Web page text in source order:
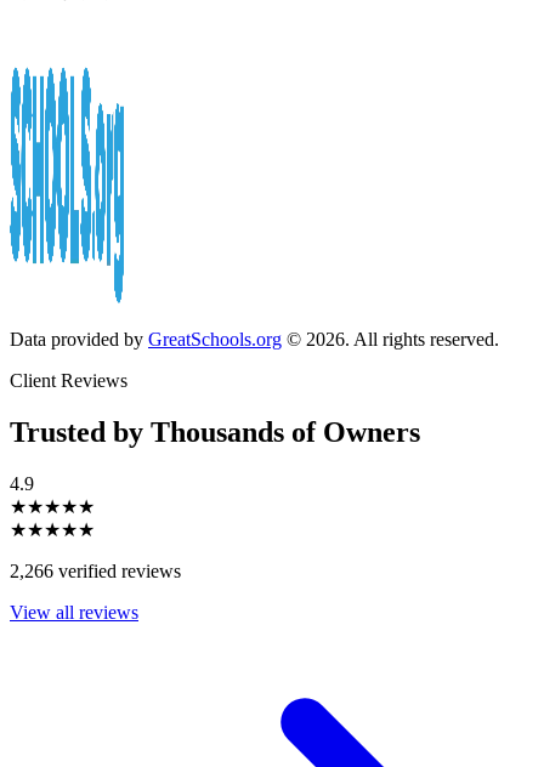
Data provided by GreatSchools.org © 2026. All rights reserved.
Client Reviews
Trusted by Thousands of Owners
4.9
★★★★★
★★★★★
2,266 verified reviews
View all reviews